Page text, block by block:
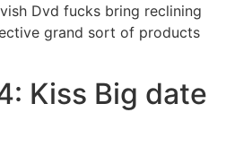
Dvd fucks bring reclining
grand sort of products
Kiss Big date